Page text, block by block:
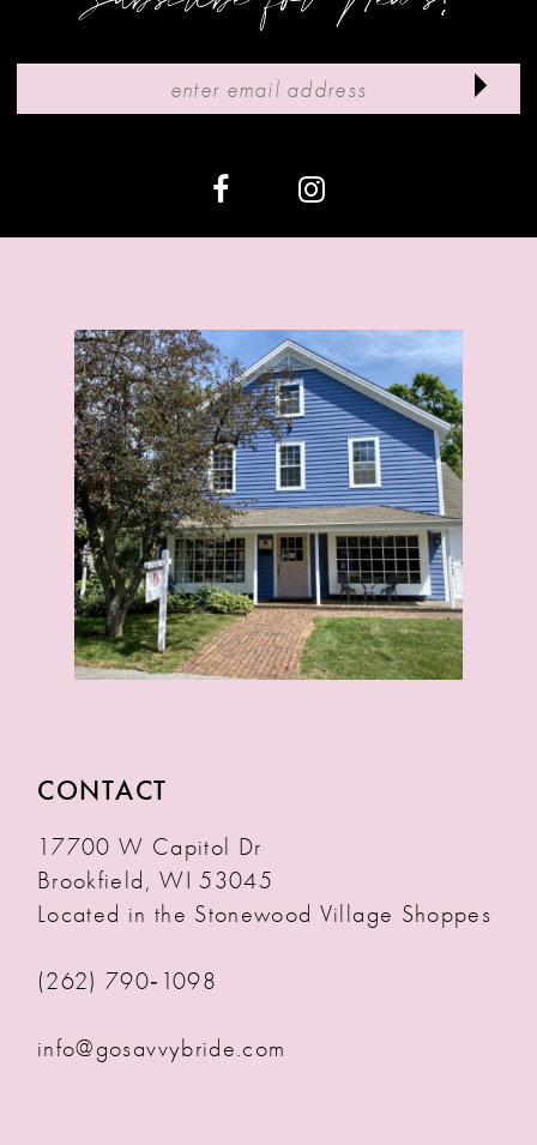
14
CONTACT
17700 W Capitol Dr
Brookfield, WI 53045
Located in the Stonewood Village Shoppes
(262) 790‑1098
info@gosavvybride.com